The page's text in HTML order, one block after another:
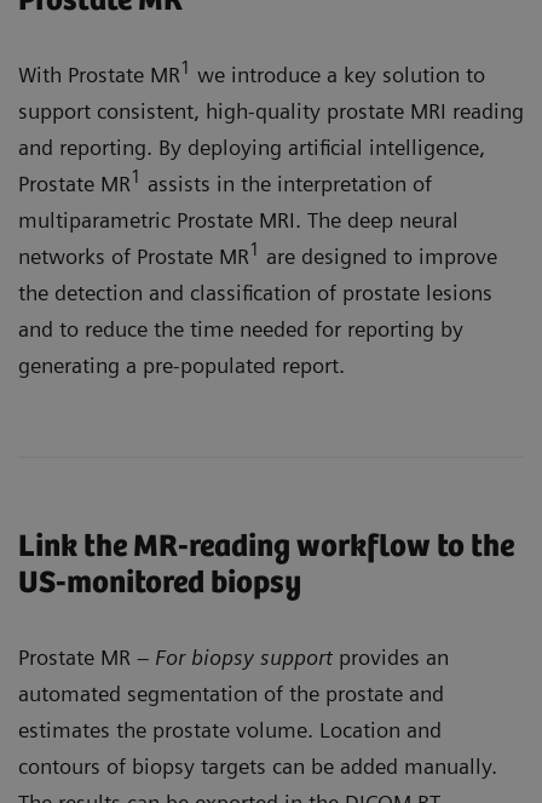
With Prostate MR1 we introduce a key solution to
support consistent, high-quality prostate MRI reading
and reporting. By deploying artificial intelligence,
Prostate MR1
assists in the interpretation of
multiparametric Prostate MRI. The deep neural
networks of Prostate MR1
are designed to improve
the detection and classification of prostate lesions
and to reduce the time needed for reporting by
generating a pre-populated report.
Link the MR-reading workflow to the
US-monitored biopsy
Prostate MR – For biopsy support provides an
automated segmentation of the prostate and
estimates the prostate volume. Location and
contours of biopsy targets can be added manually.